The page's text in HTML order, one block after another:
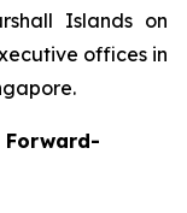
Islands on
offices in
Forward-